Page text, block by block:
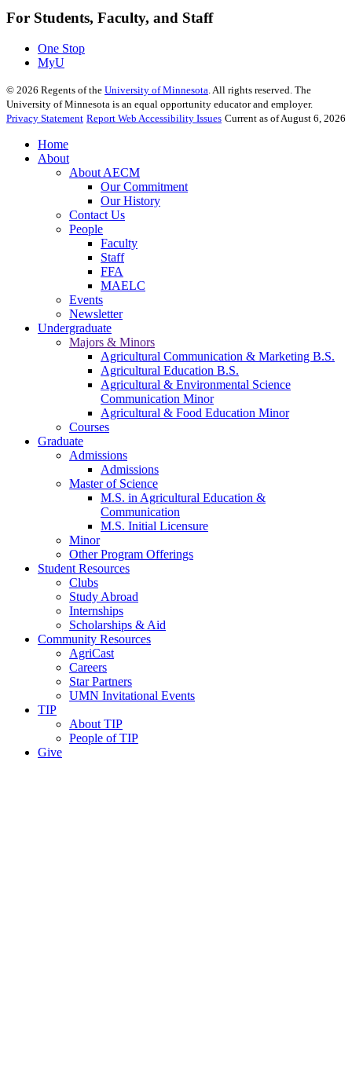
For Students, Faculty, and Staff
One Stop
MyU
© 2026 Regents of the University of Minnesota . All rights reserved. The
University of Minnesota is an equal opportunity educator and employer.
Privacy Statement Report Web Accessibility Issues Current as of August 6, 2026
Home
About
About AECM
Our Commitment
Our History
Contact Us
People
Faculty
Staff
FFA
MAELC
Events
Newsletter
Undergraduate
Majors & Minors
Agricultural Communication & Marketing B.S.
Agricultural Education B.S.
Agricultural & Environmental Science
Communication Minor
Agricultural & Food Education Minor
Courses
Graduate
Admissions
Admissions
Master of Science
M.S. in Agricultural Education &
Communication
M.S. Initial Licensure
Minor
Other Program Offerings
Student Resources
Clubs
Study Abroad
Internships
Scholarships & Aid
Community Resources
AgriCast
Careers
Star Partners
UMN Invitational Events
TIP
About TIP
People of TIP
Give